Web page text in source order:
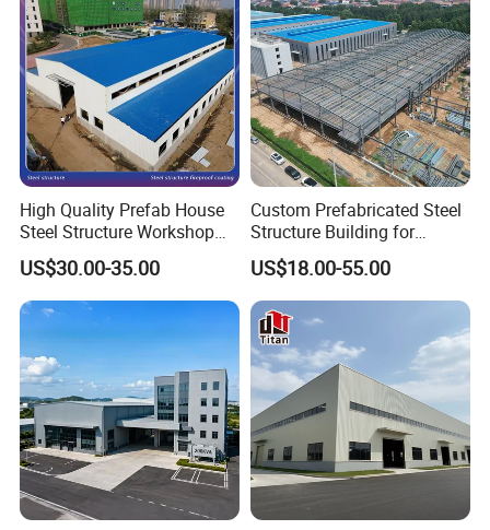
warehouses, offices, shopping malls, schools, hospitals,
community buildings, and several more.
High Quality Prefab House
Steel Structure Workshop
and Warehouse Building
US$30.00-35.00
Custom Prefabricated Steel
Structure Building for
Industrial Warehouse
Workshop Use
US$18.00-55.00